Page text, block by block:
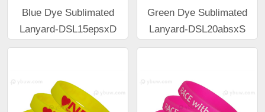
Blue Dye Sublimated
Lanyard-DSL15epsxD
Green Dye Sublimated
Lanyard-DSL20absxS